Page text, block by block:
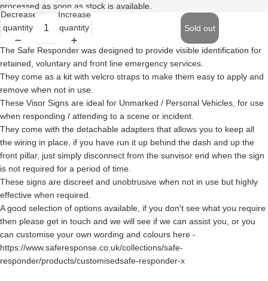
processed as soon as stock is available.
Decrease
quantity
Increase
quantity
Sold out
The Safe Responder was designed to provide visible identification for
retained, voluntary and front line emergency services.
They come as a kit with velcro straps to make them easy to apply and
remove when not in use.
These Visor Signs are ideal for Unmarked / Personal Vehicles, for use
when responding / attending to a scene or incident.
They come with the detachable adapters that allows you to keep all
the wiring in place, if you have run it up behind the dash and up the
front pillar, just simply disconnect from the sunvisor end when the sign
is not required for a period of time.
These signs are discreet and unobtrusive when not in use but highly
effective when required.
A good selection of options available, if you don't see what you require
then please get in touch and we will see if we can assist you, or you
can customise your own wording and colours here -
https://www.saferesponse.co.uk/collections/safe-
responder/products/customisedsafe-responder-x